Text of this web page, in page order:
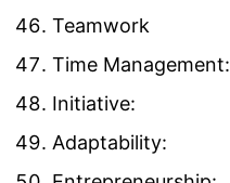
Teamwork
Time Management:
Initiative:
Adaptability: